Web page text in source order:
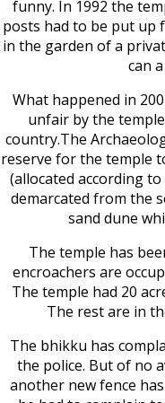
funny. In 1992 the
posts had to be put up
in the garden of a
can
What happened in
unfair by the
country.The
reserve for the temple
(allocated according
demarcated from the
sand dune
The temple has
encroachers are
The temple had 20
The rest are in
The bhikku has
the police. But of no
another new fence